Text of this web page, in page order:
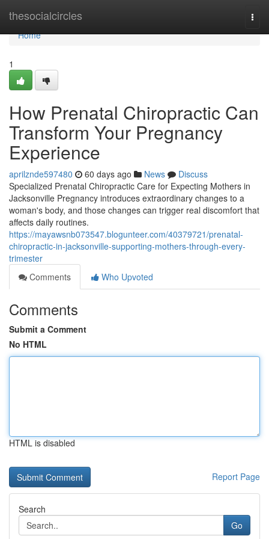
thesocialcircles
Home
Home
1
How Prenatal Chiropractic Can
Transform Your Pregnancy
Experience
aprilznde597480 60 days ago News
Discuss
Specialized Prenatal Chiropractic Care for Expecting Mothers in
Jacksonville Pregnancy introduces extraordinary changes to a
woman's body, and those changes can trigger real discomfort that
affects daily routines.
https://mayawsnb073547.blogunteer.com/40379721/prenatal-
chiropractic-in-jacksonville-supporting-mothers-through-every-
trimester
Comments
Who Upvoted
Comments
Submit a Comment
No HTML
HTML is disabled
Report Page
Search
Go